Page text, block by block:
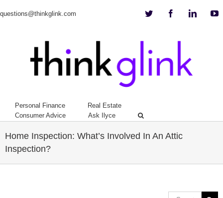
questions@thinkglink.com Twitter Facebook
Personal Finance
Real Estate
Consumer Advice
Ask Ilyce
Home Inspection: What’s Involved In An Attic
Inspection?